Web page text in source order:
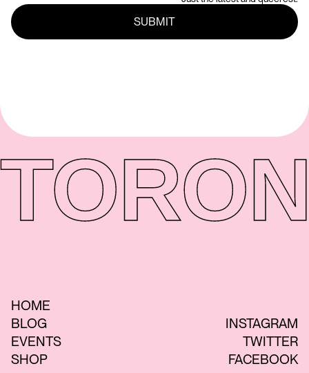
HOME
BLOG
EVENTS
SHOP
INSTAGRAM
TWITTER
FACEBOOK